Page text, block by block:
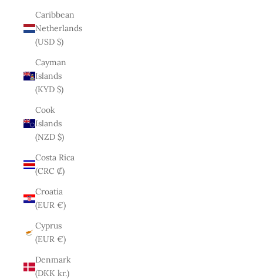
Caribbean
Netherlands
(USD $)
Cayman
Islands
(KYD $)
Cook
Islands
(NZD $)
Costa Rica
(CRC ₡)
Croatia
(EUR €)
Cyprus
(EUR €)
Denmark
(DKK kr.)